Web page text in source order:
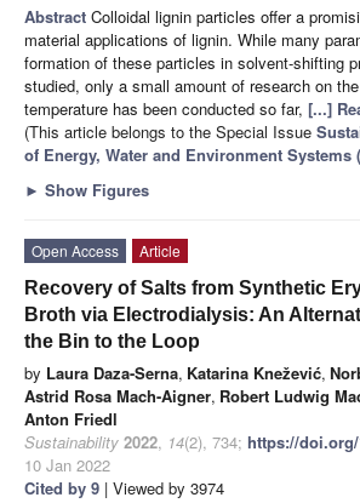
Abstract Colloidal lignin particles offer a
material applications of lignin. While many
formation of these particles in solvent-shifting
studied, only a small amount of research on
temperature has been conducted so far, [...]
(This article belongs to the Special Issue
of Energy, Water and Environment Systems
► Show Figures
Open Access
Article
Recovery of Salts from Synthetic
Broth via Electrodialysis: An
the Bin to the Loop
by Laura Daza-Serna, Katarina Knežević,
Astrid Rosa Mach-Aigner, Robert Ludwig
Anton Friedl
Sustainability 2022, 14(2), 734; https://doi.org/
10 Jan 2022
Cited by 9 | Viewed by 3974